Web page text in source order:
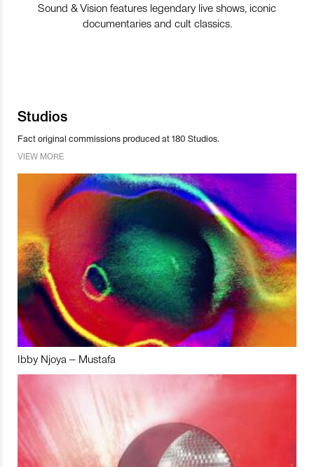
Sound & Vision features legendary live shows, iconic
documentaries and cult classics.
Studios
Fact original commissions produced at 180 Studios.
VIEW MORE
Ibby Njoya – Mustafa